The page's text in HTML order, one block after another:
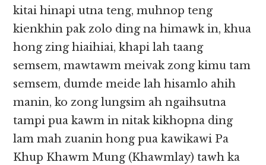
kitai hinapi utna teng, muhnop teng
kienkhin pak zolo ding na himawk in, khua
hong zing hiaihiai, khapi lah taang
semsem, mawtawm meivak zong kimu tam
semsem, dumde meide lah hisamlo ahih
manin, ko zong lungsim ah ngaihsutna
tampi pua kawm in nitak kikhopna ding
lam mah zuanin hong pua kawikawi Pa
Khup Khawm Mung (Khawmlay) tawh ka